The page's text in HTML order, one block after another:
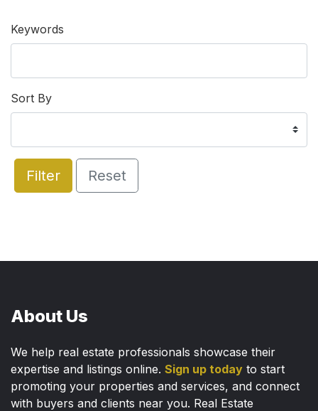
Keywords
Sort By
Filter Reset
About Us
We help real estate professionals showcase their
expertise and listings online. Sign up today to start
promoting your properties and services, and connect
with buyers and clients near you. Real Estate